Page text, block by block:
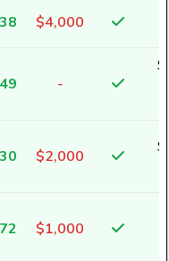
$4,000
-
$2,000
$1,000